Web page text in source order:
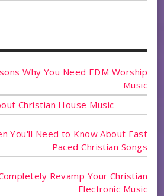
Why You Need EDM Worship
Music
Christian House Music
You'll Need to Know About Fast
Paced Christian Songs
Revamp Your Christian
Electronic Music